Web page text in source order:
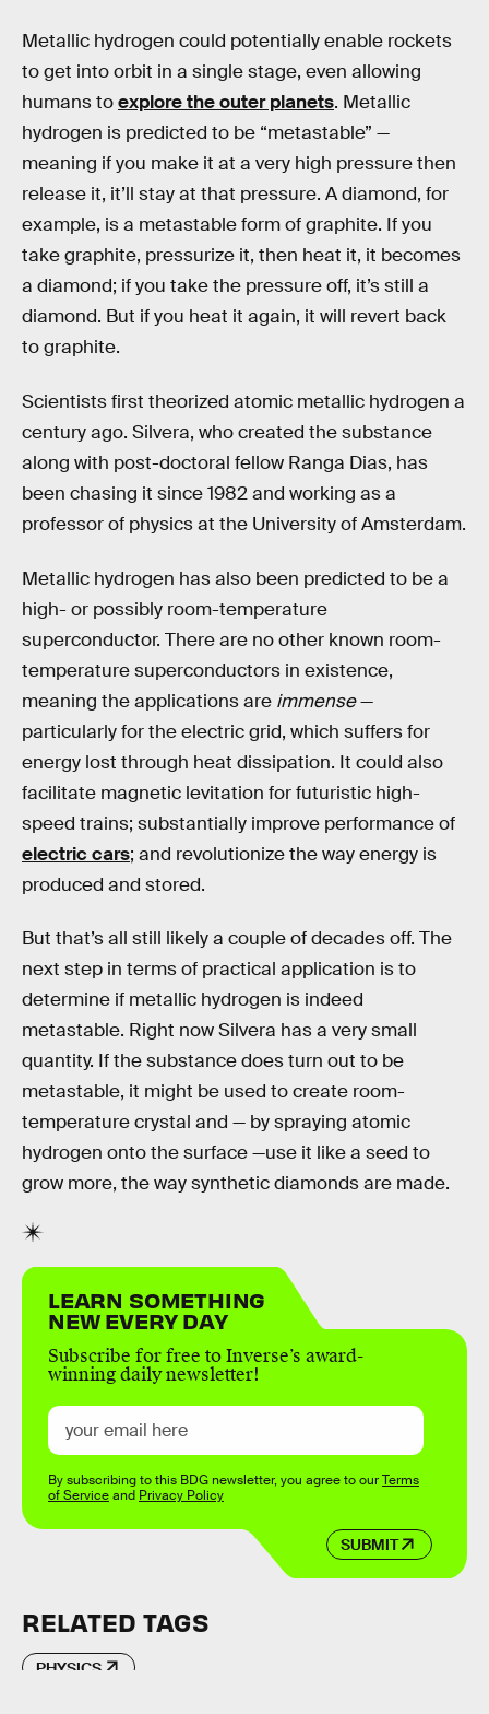
Metallic hydrogen could potentially enable rockets
to get into orbit in a single stage, even allowing
humans toexplore the outer planets. Metallic
hydrogen is predicted to be “metastable” —
meaning if you make it at a very high pressure then
release it, it’ll stay at that pressure. A diamond, for
example, is a metastable form of graphite. If you
take graphite, pressurize it, then heat it, it becomes
a diamond; if you take the pressure off, it’s still a
diamond. But if you heat it again, it will revert back
to graphite.
Scientists first theorized atomic metallic hydrogen a
century ago. Silvera, who created the substance
along with post-doctoral fellow Ranga Dias, has
been chasing it since 1982 and working as a
professor of physics at the University of Amsterdam.
Metallic hydrogen has also been predicted to be a
high- or possibly room-temperature
superconductor. There are no other known room-
temperature superconductors in existence,
meaning the applications are immense—
particularly for the electric grid, which suffers for
energy lost through heat dissipation. It could also
facilitate magnetic levitation for futuristic high-
speed trains; substantially improve performance of
electric cars; and revolutionize the way energy is
produced and stored.
But that’s all still likely a couple of decades off. The
next step in terms of practical application is to
determine if metallic hydrogen is indeed
metastable. Right now Silvera has a very small
quantity. If the substance does turn out to be
metastable, it might be used to create room-
temperature crystal and — by spraying atomic
hydrogen onto the surface —use it like a seed to
grow more, the way synthetic diamonds are made.
LEARN SOMETHING
NEW EVERY DAY
Subscribe for free to Inverse’s award-
winning daily newsletter!
SUBMIT
By subscribing to this BDG newsletter, you agree to ourTerms
of Serviceand Privacy Policy
RELATED TAGS
PHYSICS